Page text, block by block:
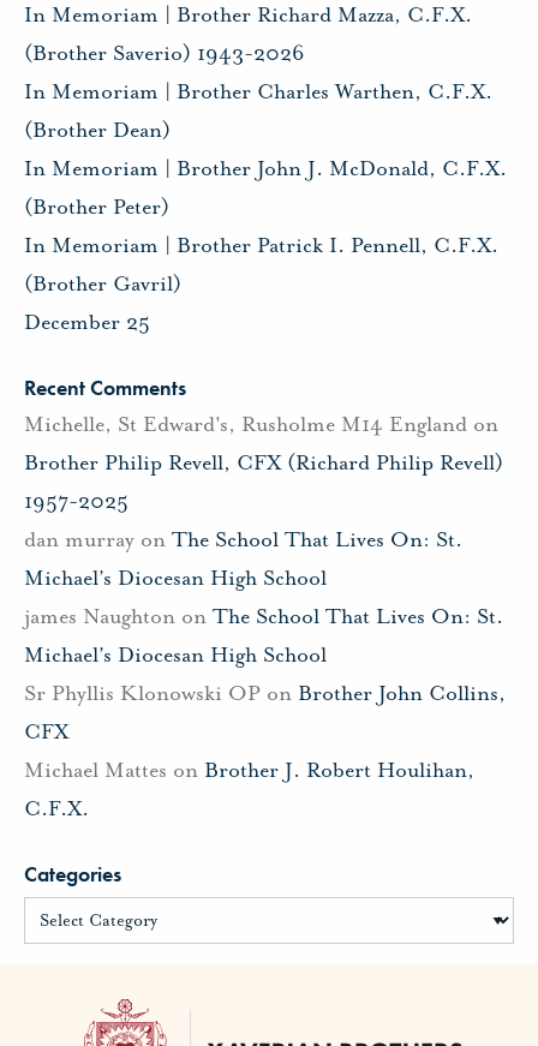
In Memoriam | Brother Richard Mazza, C.F.X.
(Brother Saverio) 1943-2026
In Memoriam | Brother Charles Warthen, C.F.X.
(Brother Dean)
In Memoriam | Brother John J. McDonald, C.F.X.
(Brother Peter)
In Memoriam | Brother Patrick I. Pennell, C.F.X.
(Brother Gavril)
December 25
Recent Comments
Michelle, St Edward's, Rusholme M14 England on
Brother Philip Revell, CFX (Richard Philip Revell)
1957-2025
dan murray on The School That Lives On: St.
Michael’s Diocesan High School
james Naughton on The School That Lives On: St.
Michael’s Diocesan High School
Sr Phyllis Klonowski OP on Brother John Collins,
CFX
Michael Mattes on Brother J. Robert Houlihan,
C.F.X.
Categories